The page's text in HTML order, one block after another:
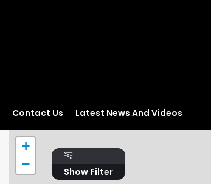
Contact Us Latest News And Videos
Show Filter
+
−